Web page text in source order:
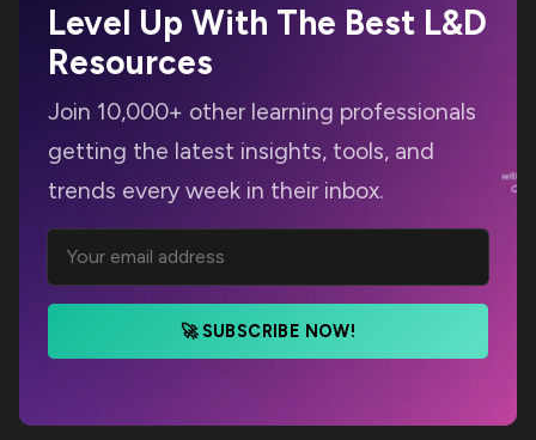
Level Up With The Best L&D
Resources
Join 10,000+ other learning professionals
getting the latest insights, tools, and
trends every week in their inbox.
🚀 SUBSCRIBE NOW!